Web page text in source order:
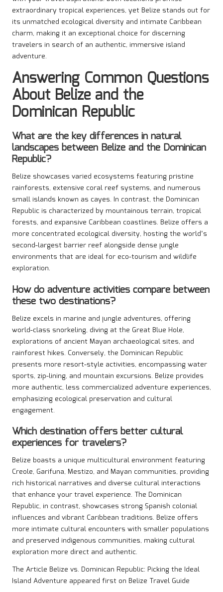
extraordinary tropical experiences, yet Belize stands out for
its unmatched ecological diversity and intimate Caribbean
charm, making it an exceptional choice for discerning
travelers in search of an authentic, immersive island
adventure.
Answering Common Questions
About Belize and the
Dominican Republic
What are the key differences in natural
landscapes between Belize and the Dominican
Republic?
Belize showcases varied ecosystems featuring pristine
rainforests, extensive coral reef systems, and numerous
small islands known as cayes. In contrast, the Dominican
Republic is characterized by mountainous terrain, tropical
forests, and expansive Caribbean coastlines. Belize offers a
more concentrated ecological diversity, hosting the world’s
second-largest barrier reef alongside dense jungle
environments that are ideal for eco-tourism and wildlife
exploration.
How do adventure activities compare between
these two destinations?
Belize excels in marine and jungle adventures, offering
world-class snorkeling, diving at the Great Blue Hole,
explorations of ancient Mayan archaeological sites, and
rainforest hikes. Conversely, the Dominican Republic
presents more resort-style activities, encompassing water
sports, zip-lining, and mountain excursions. Belize provides
more authentic, less commercialized adventure experiences,
emphasizing ecological preservation and cultural
engagement.
Which destination offers better cultural
experiences for travelers?
Belize boasts a unique multicultural environment featuring
Creole, Garifuna, Mestizo, and Mayan communities, providing
rich historical narratives and diverse cultural interactions
that enhance your travel experience. The Dominican
Republic, in contrast, showcases strong Spanish colonial
influences and vibrant Caribbean traditions. Belize offers
more intimate cultural encounters with smaller populations
and preserved indigenous communities, making cultural
exploration more direct and authentic.
The Article Belize vs. Dominican Republic: Picking the Ideal
Island Adventure appeared first on Belize Travel Guide